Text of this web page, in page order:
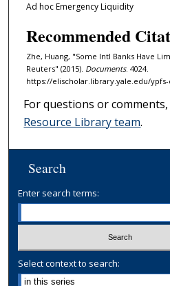
Ad hoc Emergency Liquidity
Recommended
Zhe, Huang, "Some Intl Banks Have
Reuters" (2015). Documents. 4024.
https://elischolar.library.yale.edu/
For questions or
Resource Library team.
Search
Enter search terms:
Select context to search: